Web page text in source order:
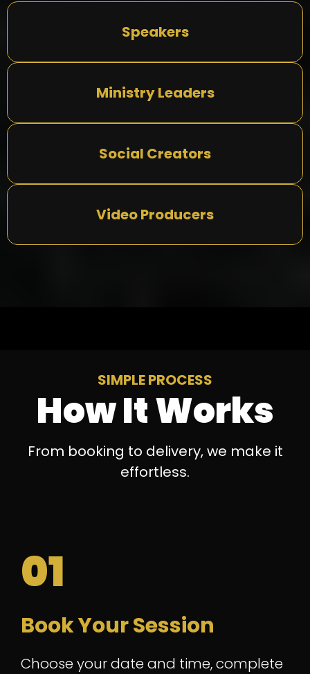
Speakers
Ministry Leaders
Social Creators
Video Producers
SIMPLE PROCESS
How It Works
From booking to delivery, we make it
effortless.
01
Book Your Session
Choose your date and time, complete